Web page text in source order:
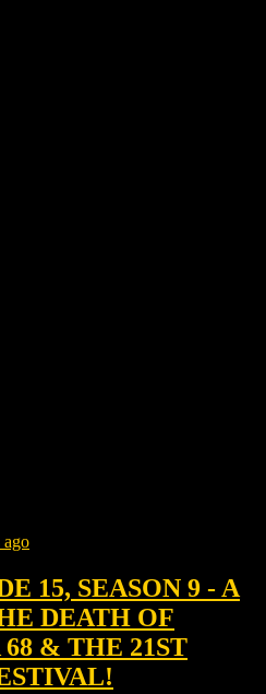
ago
15, SEASON 9 - A
DEATH OF
& THE 21ST